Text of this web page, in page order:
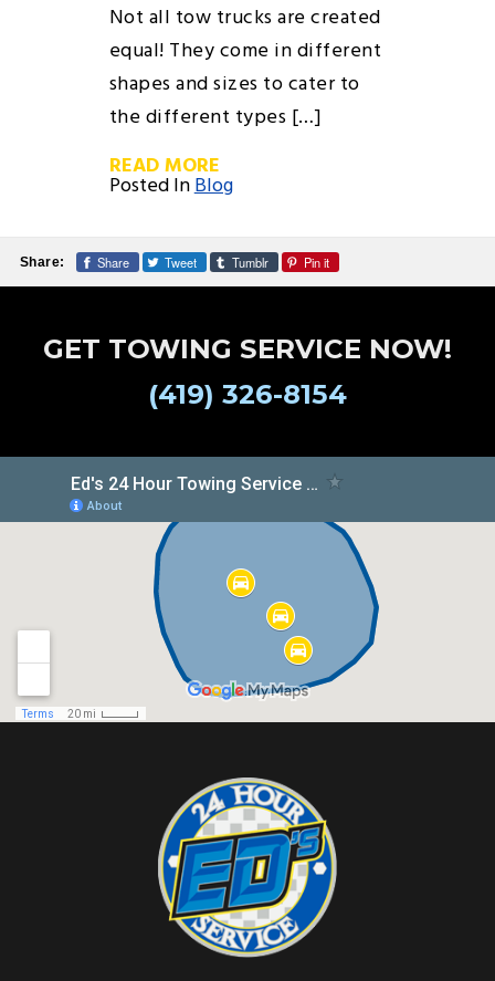
Not all tow trucks are created
equal! They come in different
shapes and sizes to cater to
the different types […]
READ MORE
Posted InBlog
Share: Share Tweet Tumblr Pin it
GET TOWING SERVICE NOW!
(419) 326-8154